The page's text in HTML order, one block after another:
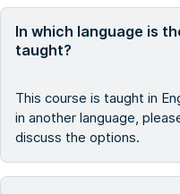
In which language is
taught?
This course is taught in
in another language,
discuss the options.